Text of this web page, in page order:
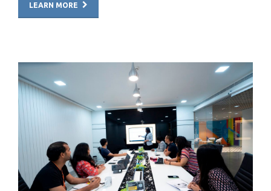
LEARN MORE